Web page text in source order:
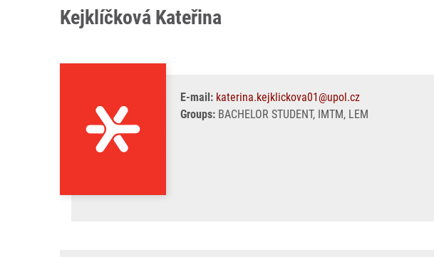
Kejklíčková Kateřina
E-mail: katerina.kejklickova01@upol.cz
Groups: BACHELOR STUDENT, IMTM, LEM